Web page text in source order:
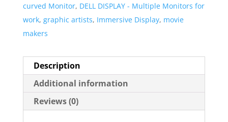
curved Monitor, DELL DISPLAY - Multiple Monitors for
work, graphic artists, Immersive Display, movie
makers
Description
Additional information
Reviews (0)